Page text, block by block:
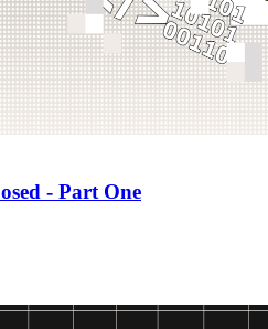
- Part One